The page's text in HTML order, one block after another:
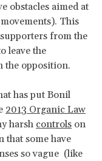
obstacles aimed at
This
from the
leave the
the opposition.
has put Bonil
2013 Organic Law
harsh controls on
that some have
so vague (like